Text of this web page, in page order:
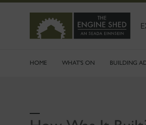
CONTENT
HOME WHAT'S ON BUILDING